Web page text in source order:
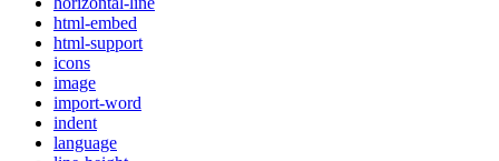
html-embed
html-support
icons
image
import-word
indent
language